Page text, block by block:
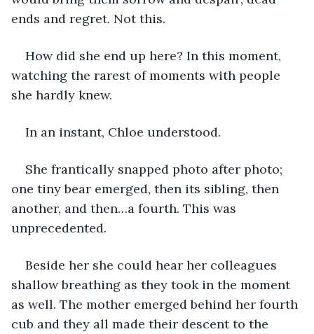
ends and regret. Not this.
How did she end up here? In this moment,
watching the rarest of moments with people
she hardly knew.
In an instant, Chloe understood.
She frantically snapped photo after photo;
one tiny bear emerged, then its sibling, then
another, and then…a fourth. This was
unprecedented.
Beside her she could hear her colleagues
shallow breathing as they took in the moment
as well. The mother emerged behind her fourth
cub and they all made their descent to the